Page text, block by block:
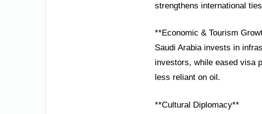
strengthens international
**Economic & Tourism
Saudi Arabia invests in
investors, while eased visa
less reliant on oil.
**Cultural Diplomacy**